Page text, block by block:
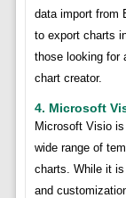
data import from
to export charts
those looking for
chart creator.
4. Microsoft
Microsoft Visio
wide range of
charts. While it
and